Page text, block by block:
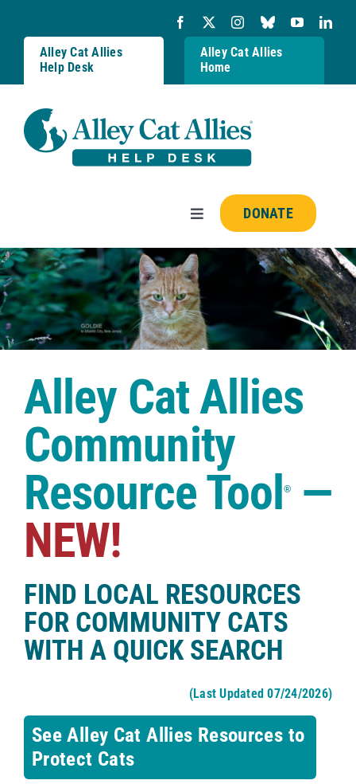
content
Alley Cat Allies
Help Desk
Alley Cat Allies
Home
Toggle
Navigation
Resources
FAQs
Shop
DONATE
Alley Cat Allies
Community
Resource Tool®—
NEW!
FIND LOCAL RESOURCES
FOR COMMUNITY CATS
WITH A QUICK SEARCH
(Last Updated 07/24/2026)
See Alley Cat Allies Resources to
Protect Cats